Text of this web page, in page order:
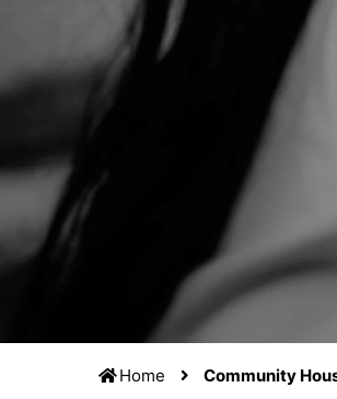
Home Community